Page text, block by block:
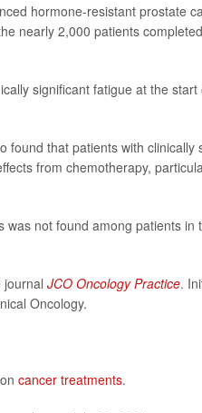
hormone-resistant prostate
nearly 2,000 patients
significant fatigue at the
found that patients with
from chemotherapy,
not found among patients
journal JCO Oncology Practice.
Oncology.
cancer treatments.